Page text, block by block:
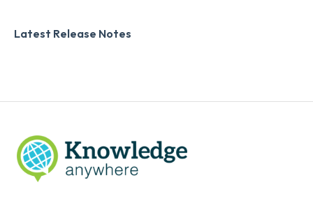
Digital Signature
Latest Release Notes